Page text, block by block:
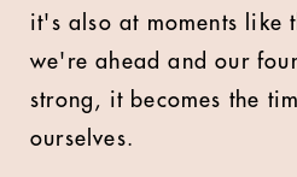
it's also at moments like
we're ahead and our
strong, it becomes the
ourselves.